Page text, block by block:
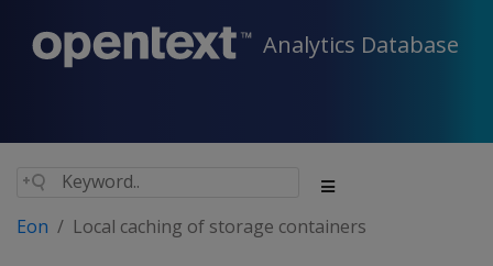
Analytics Database
Eon Local caching of storage containers